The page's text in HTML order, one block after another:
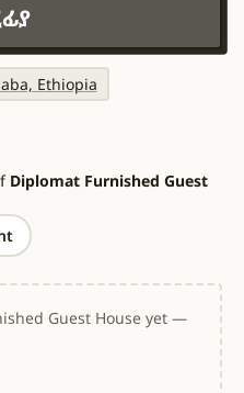
Ethiopia
Diplomat Furnished Guest
Guest House yet —